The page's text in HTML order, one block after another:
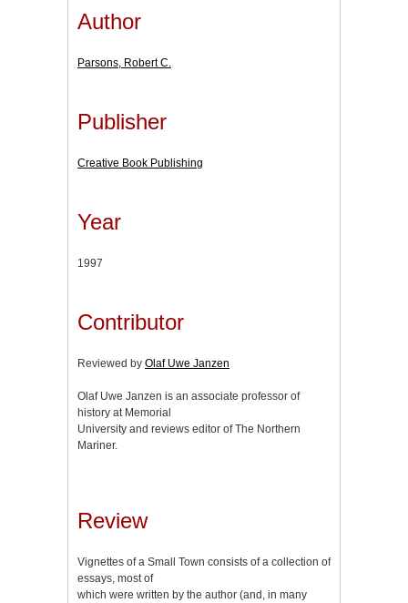
Author
Parsons, Robert C.
Publisher
Creative Book Publishing
Year
1997
Contributor
Reviewed by Olaf Uwe Janzen
Olaf Uwe Janzen is an associate professor of
history at Memorial
University and reviews editor of The Northern
Mariner.
Review
Vignettes of a Small Town consists of a collection of
essays, most of
which were written by the author (and, in many